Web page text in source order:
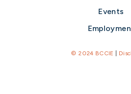
Events
© 2024 BCCIE